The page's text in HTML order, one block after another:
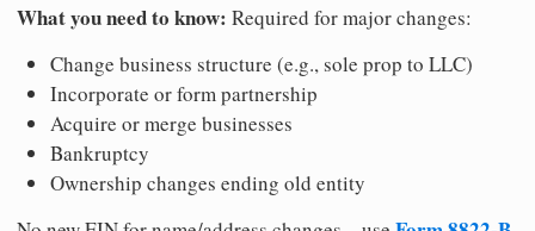
What you need to know: Required for major changes:
Change business structure (e.g., sole prop to LLC)
Incorporate or form partnership
Acquire or merge businesses
Bankruptcy
Ownership changes ending old entity